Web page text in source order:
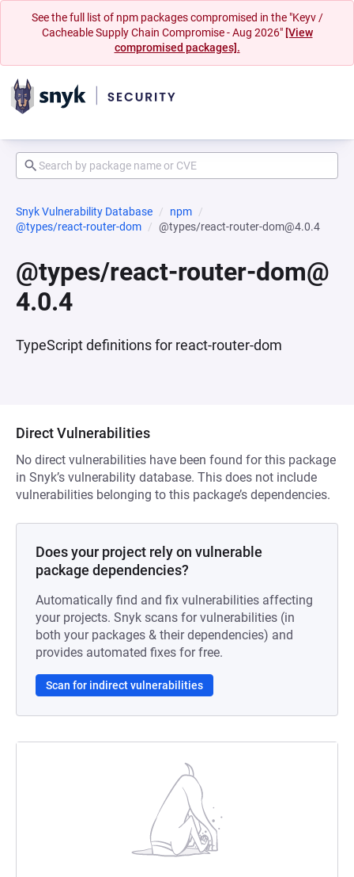
See the full list of npm packages compromised in the "Keyv /
Cacheable Supply Chain Compromise - Aug 2026" [View
compromised packages].
Snyk Vulnerability Database
npm
@types/react-router-dom
@types/react-router-dom@4.0.4
@types/react-router-dom@
4.0.4
TypeScript definitions for react-router-dom
Direct Vulnerabilities
No direct vulnerabilities have been found for this package
in Snyk’s vulnerability database. This does not include
vulnerabilities belonging to this package’s dependencies.
Does your project rely on vulnerable
package dependencies?
Automatically find and fix vulnerabilities affecting
your projects. Snyk scans for vulnerabilities (in
both your packages & their dependencies) and
provides automated fixes for free.
Scan for indirect vulnerabilities